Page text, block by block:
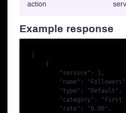
action
Example response
    {
        "service": 1,
"name":
        "type": "Default",
"category": "First
        "rate": "0.90",